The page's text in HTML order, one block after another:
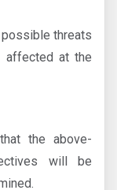
threats
affected at the
the above-
will be